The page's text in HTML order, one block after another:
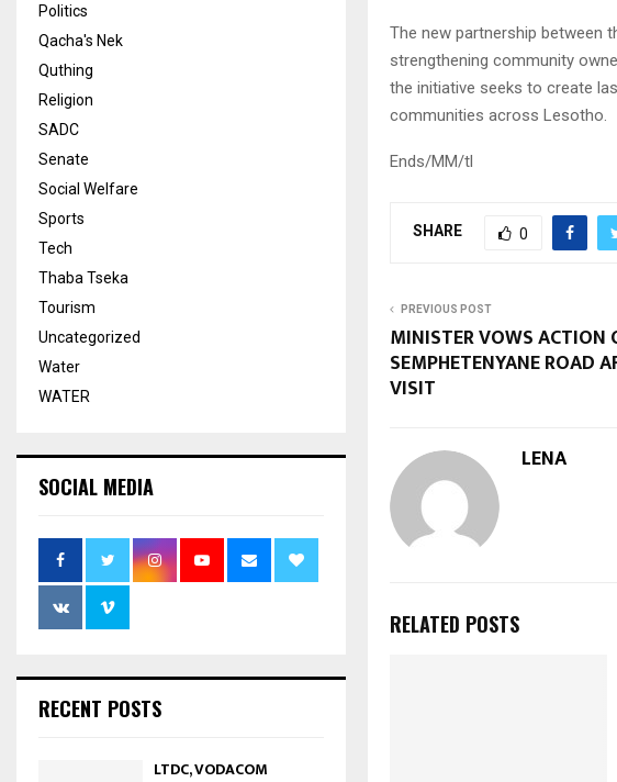
The new partnership between
strengthening community
the initiative seeks to create
communities across Lesotho.
Ends/MM/tl
SHARE 0
PREVIOUS POST
MINISTER VOWS ACTION
SEMPHETENYANE ROAD
VISIT
LENA
RELATED POSTS
Politics
Qacha's Nek
Quthing
Religion
SADC
Senate
Social Welfare
Sports
Tech
Thaba Tseka
Tourism
Uncategorized
Water
WATER
SOCIAL MEDIA
RECENT POSTS
LTDC, VODACOM